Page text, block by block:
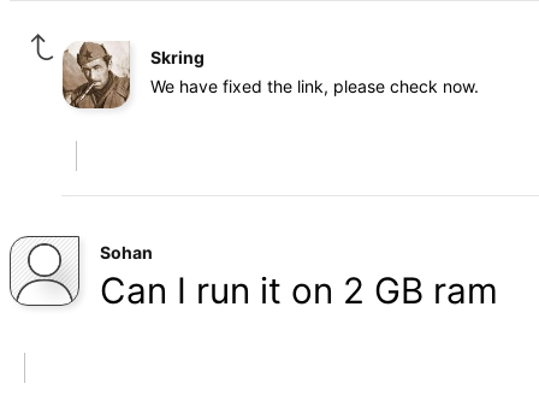
Skring
We have fixed the link, please check now.
Sohan
Can I run it on 2 GB ram